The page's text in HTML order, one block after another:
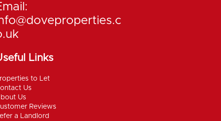
Links
to Let
Us
Us
Reviews
a Landlord